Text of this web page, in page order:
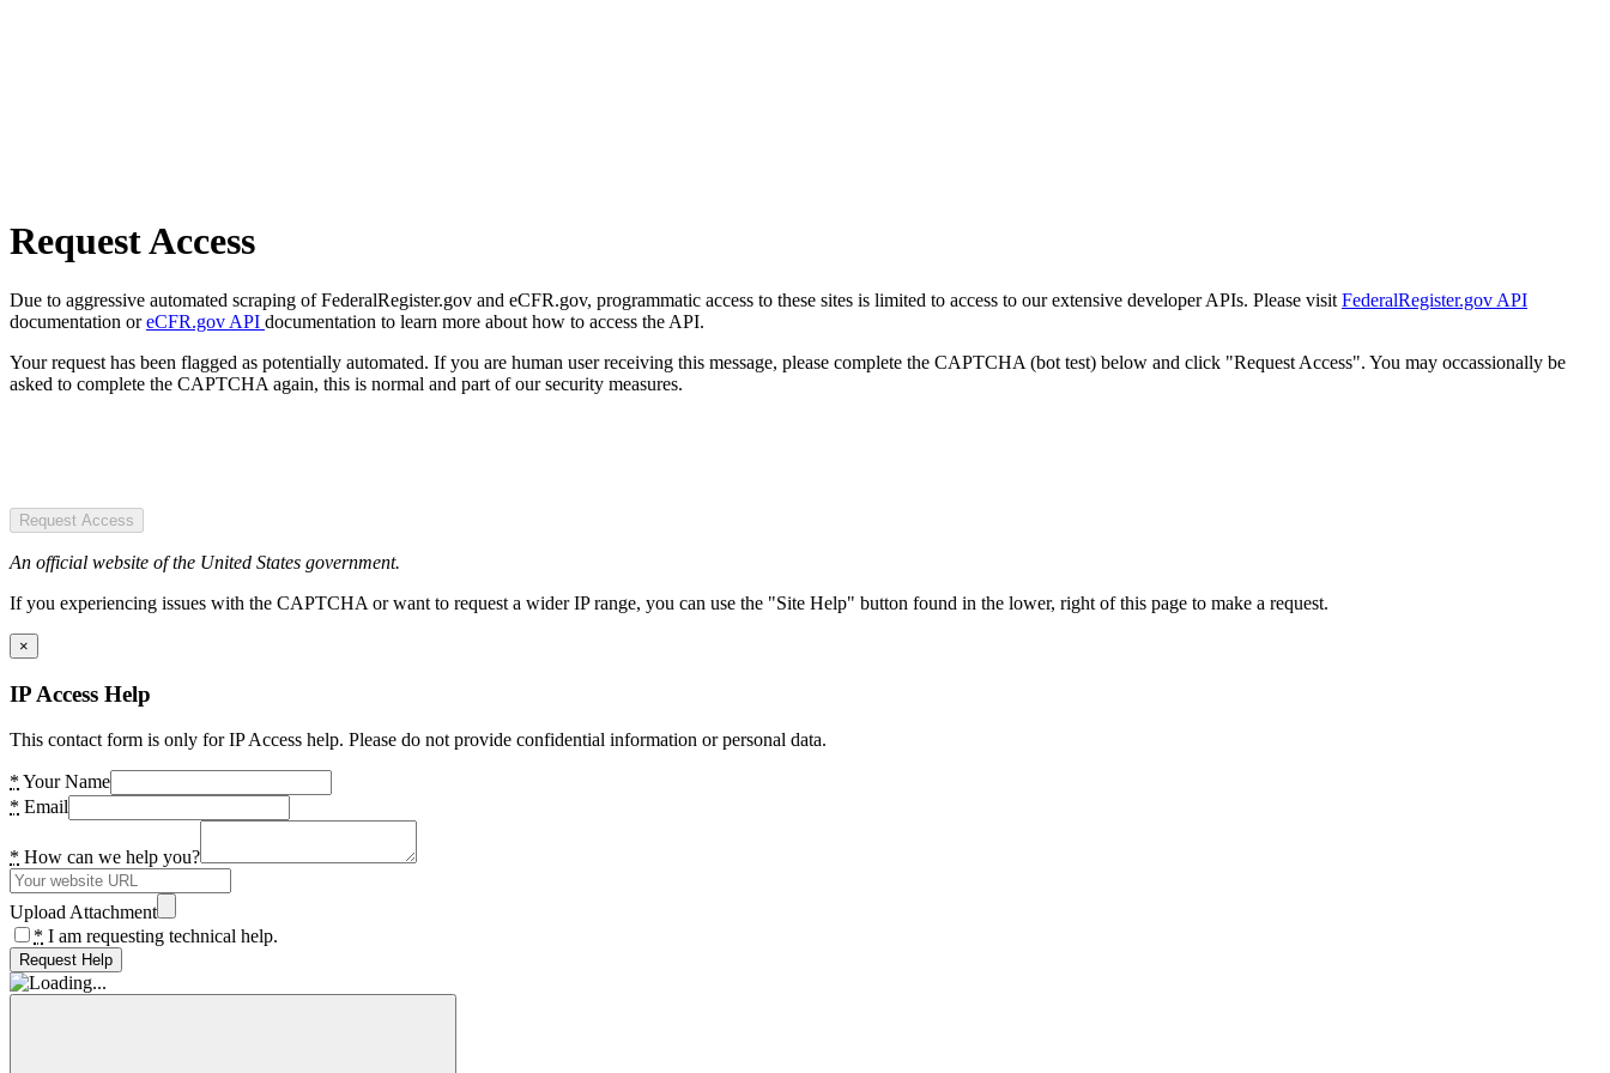
Request Access
Due to aggressive automated scraping of FederalRegister.gov and eCFR.gov, programmatic access to these sites is limited to access to our extensive developer APIs. Please visit FederalRegister.gov API
documentation oreCFR.gov API documentation to learn more about how to access the API.
Your request has been flagged as potentially automated. If you are human user receiving this message, please complete the CAPTCHA (bot test) below and click "Request Access". You may occassionally be
asked to complete the CAPTCHA again, this is normal and part of our security measures.
Request Access
An official website of the United States government.
If you experiencing issues with the CAPTCHA or want to request a wider IP range, you can use the "Site Help" button found in the lower, right of this page to make a request.
×
IP Access Help
This contact form is only for IP Access help. Please do not provide confidential information or personal data.
* Your Name
* Email
* How can we help you?
Upload Attachment
* I am requesting technical help.